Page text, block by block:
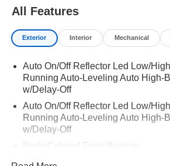
All Features
Exterior Interior Mechanical
Auto On/Off Reflector Led Low/
Running Auto-Leveling Auto High-
w/Delay-Off
Auto On/Off Reflector Led Low/
Running Auto-Leveling Auto High-
w/Delay-Off
Body-Colored Front Bumper
Body-Colored Power w/Tilt Down